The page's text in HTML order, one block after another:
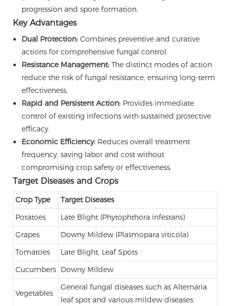
progression and spore formation.
Key Advantages
Dual Protection:Combines preventive and curative
actions for comprehensive fungal control.
Resistance Management:The distinct modes of action
reduce the risk of fungal resistance, ensuring long-term
effectiveness.
Rapid and Persistent Action:Provides immediate
control of existing infections with sustained protective
efficacy.
Economic Efficiency:Reduces overall treatment
frequency, saving labor and cost without
compromising crop safety or effectiveness.
Target Diseases and Crops
Crop Type
Target Diseases
Potatoes
Late Blight (Phytophthora infestans)
Grapes
Downy Mildew (Plasmopara viticola)
Tomatoes
Late Blight, Leaf Spots
Cucumbers Downy Mildew
Vegetables
General fungal diseases such as Alternaria
leaf spot and various mildew diseases